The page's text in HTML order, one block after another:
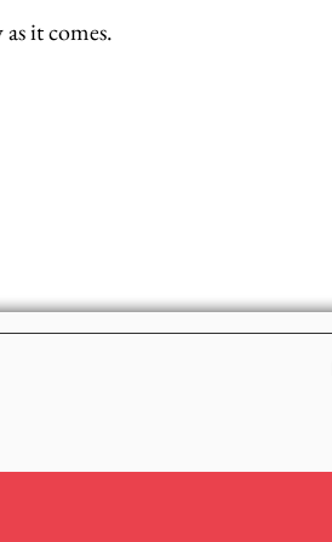
it comes.